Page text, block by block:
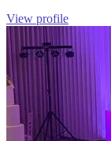
View profile